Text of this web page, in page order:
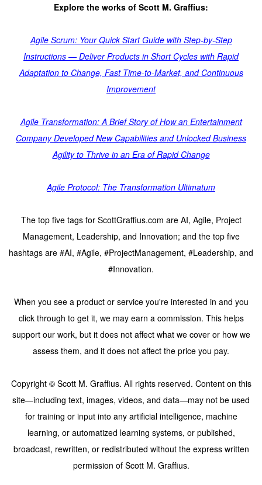
Explore the works of Scott M. Graffius:
Agile Scrum: Your Quick Start Guide with Step-by-Step
Instructions — Deliver Products in Short Cycles with Rapid
Adaptation to Change, Fast Time-to-Market, and Continuous
Improvement
Agile Transformation: A Brief Story of How an Entertainment
Company Developed New Capabilities and Unlocked Business
Agility to Thrive in an Era of Rapid Change
Agile Protocol: The Transformation Ultimatum
The top five tags for ScottGraffius.com are AI, Agile, Project
Management, Leadership, and Innovation; and the top five
hashtags are #AI, #Agile, #ProjectManagement, #Leadership, and
#Innovation.
When you see a product or service you're interested in and you
click through to get it, we may earn a commission. This helps
support our work, but it does not affect what we cover or how we
assess them, and it does not affect the price you pay.
Copyright © Scott M. Graffius. All rights reserved. Content on this
site—including text, images, videos, and data—may not be used
for training or input into any artificial intelligence, machine
learning, or automatized learning systems, or published,
broadcast, rewritten, or redistributed without the express written
permission of Scott M. Graffius.